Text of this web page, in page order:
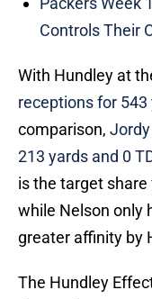
Controls Their
With Hundley at
receptions for 543
comparison,
213 yards and 0
is the target
while Nelson only
greater affinity by
The Hundley